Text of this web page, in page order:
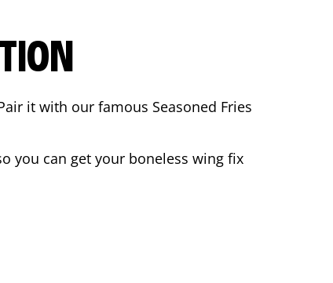
it with our famous Seasoned Fries
you can get your boneless wing fix